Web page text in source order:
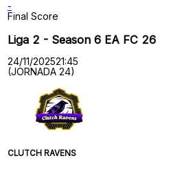
-
Final Score
Liga 2 - Season 6 EA FC 26
24/11/202521:45
(JORNADA 24)
CLUTCH RAVENS